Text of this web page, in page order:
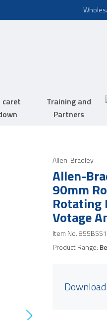
Training and
Partners
Allen-Bradley
Allen-
90mm
Rotating
Votage
Item No.
Product Range: